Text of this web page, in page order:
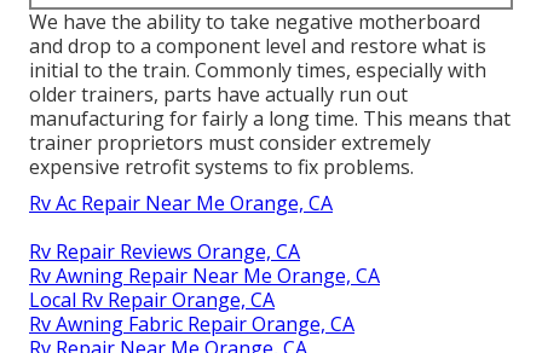
We have the ability to take negative motherboard
and drop to a component level and restore what is
initial to the train. Commonly times, especially with
older trainers, parts have actually run out
manufacturing for fairly a long time. This means that
trainer proprietors must consider extremely
expensive retrofit systems to fix problems.
Rv Ac Repair Near Me Orange, CA
Rv Repair Reviews Orange, CA
Rv Awning Repair Near Me Orange, CA
Local Rv Repair Orange, CA
Rv Awning Fabric Repair Orange, CA
Rv Repair Near Me Orange, CA